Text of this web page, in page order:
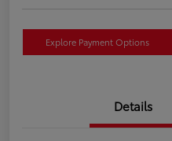
Explore Payment Options
Details